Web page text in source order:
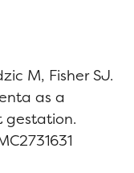
M, Fisher SJ.
as a
gestation.